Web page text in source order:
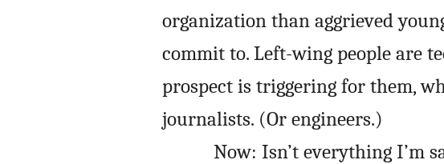
organization than aggrieved
commit to. Left-wing people are
prospect is triggering for them,
journalists. (Or engineers.)
Now: Isn’t everything I’m